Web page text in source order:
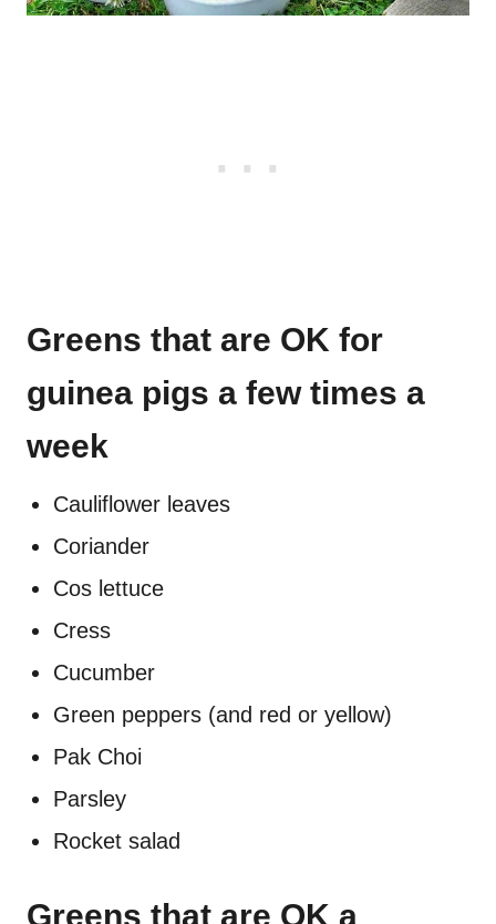
Greens that are OK for
guinea pigs a few times a
week
Cauliflower leaves
Coriander
Cos lettuce
Cress
Cucumber
Green peppers (and red or yellow)
Pak Choi
Parsley
Rocket salad
Greens that are OK a